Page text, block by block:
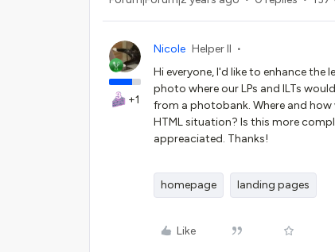
+1
Nicole Helper II
Hi everyone, I'd like to enhance
photo where our LPs and ILTs
from a photobank. Where and
HTML situation? Is this more
appreaciated. Thanks!
homepage landing pages
Like